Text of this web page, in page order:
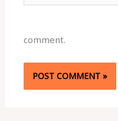
comment.